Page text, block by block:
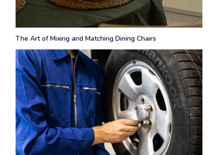
The Art of Mixing and Matching Dining Chairs